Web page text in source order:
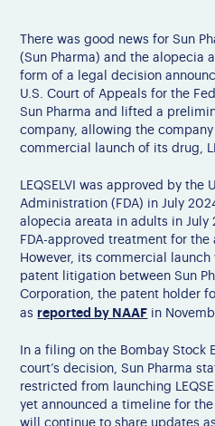
There was good news for Sun
(Sun Pharma) and the alopecia
form of a legal decision
U.S. Court of Appeals for the
Sun Pharma and lifted a
company, allowing the
commercial launch of its drug,
LEQSELVI was approved by the
Administration (FDA) in July
alopeciaareata in adults in July
FDA-approved treatment for the
However, its commercial
patent litigation between Sun
Corporation, the patent holder
asreported by NAAF in
In a filing on the Bombay Stock
court’s decision, Sun Pharma
restricted from launching
yet announced a timeline for